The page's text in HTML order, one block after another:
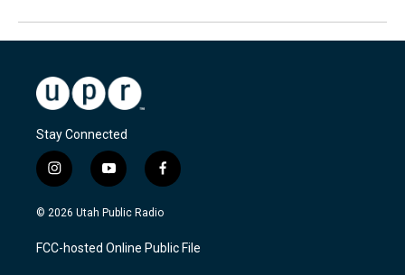
Stay Connected
i
n
s
a
g
y
o
u
u
b
f
a
c
b
o
© 2026 Utah Public Radio
FCC-hosted Online Public File